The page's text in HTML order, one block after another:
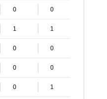
0 0
1 1
0 0
0 0
0 1